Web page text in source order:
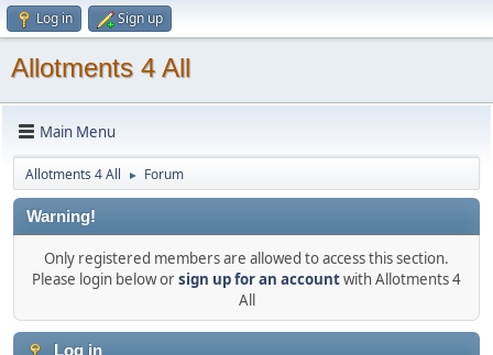
Log in Sign up
Allotments 4 All
Main Menu
Allotments 4 All ► Forum
Warning!
Only registered members are allowed to access this section.
Please login below orsign up for an accountwith Allotments 4
All
Log in